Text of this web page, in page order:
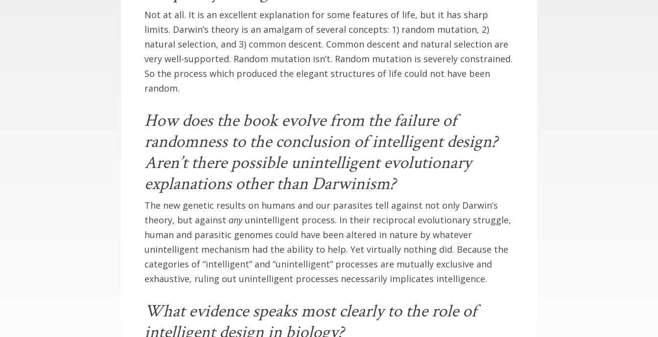
Not at all. It is an excellent explanation for some features of life, but it has sharp
limits. Darwin’s theory is an amalgam of several concepts: 1) random mutation, 2)
natural selection, and 3) common descent. Common descent and natural selection are
very well-supported. Random mutation isn’t. Random mutation is severely constrained.
So the process which produced the elegant structures of life could not have been
random.
How does the book evolve from the failure of
randomness to the conclusion of intelligent design?
Aren’t there possible unintelligent evolutionary
explanations other than Darwinism?
The new genetic results on humans and our parasites tell against not only Darwin’s
theory, but against anyunintelligent process. In their reciprocal evolutionary struggle,
human and parasitic genomes could have been altered in nature by whatever
unintelligent mechanism had the ability to help. Yet virtually nothing did. Because the
categories of “intelligent” and “unintelligent” processes are mutually exclusive and
exhaustive, ruling out unintelligent processes necessarily implicates intelligence.
What evidence speaks most clearly to the role of
intelligent design in biology?